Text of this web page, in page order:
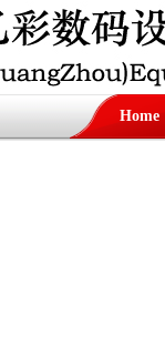
Home